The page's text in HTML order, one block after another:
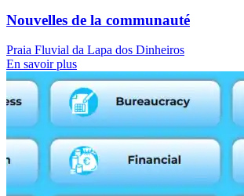
Nouvelles de la communauté
Praia Fluvial da Lapa dos Dinheiros
En savoir plus